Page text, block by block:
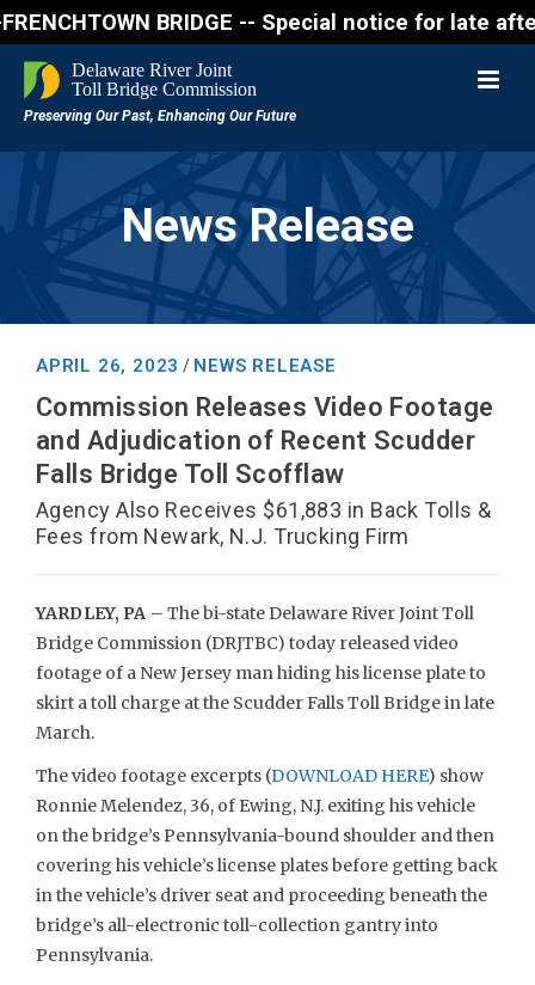
FRENCHTOWN BRIDGE -- Special notice for
News Release
APRIL 26, 2023 / NEWS RELEASE
Commission Releases Video Footage
and Adjudication of Recent Scudder
Falls Bridge Toll Scofflaw
Agency Also Receives $61,883 in Back Tolls &
Fees from Newark, N.J. Trucking Firm
YARDLEY, PA – The bi-state Delaware River Joint Toll
Bridge Commission (DRJTBC) today released video
footage of a New Jersey man hiding his license plate to
skirt a toll charge at the Scudder Falls Toll Bridge in late
March.
The video footage excerpts (DOWNLOAD HERE) show
Ronnie Melendez, 36, of Ewing, N.J. exiting his vehicle
on the bridge’s Pennsylvania-bound shoulder and then
covering his vehicle’s license plates before getting back
in the vehicle’s driver seat and proceeding beneath the
bridge’s all-electronic toll-collection gantry into
Pennsylvania.